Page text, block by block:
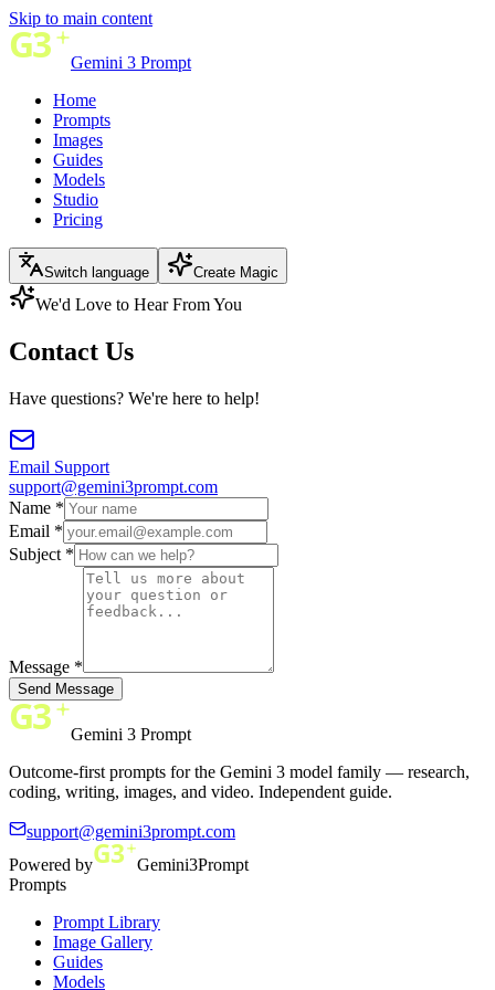
Skip to main content
Gemini 3 Prompt
Home
Prompts
Images
Guides
Models
Studio
Pricing
Switch language Create Magic
We'd Love to Hear From You
Contact Us
Have questions? We're here to help!
Email Support
support@gemini3prompt.com
Name *
Email *
Subject *
Message *
Send Message
Gemini 3 Prompt
Outcome-first prompts for the Gemini 3 model family — research,
coding, writing, images, and video. Independent guide.
support@gemini3prompt.com
Powered by
Gemini3Prompt
Prompts
Prompt Library
Image Gallery
Guides
Models